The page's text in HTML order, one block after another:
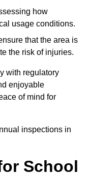
how
usage conditions.
that the area is
the risk of injuries.
with regulatory
enjoyable
of mind for
inspections in
School